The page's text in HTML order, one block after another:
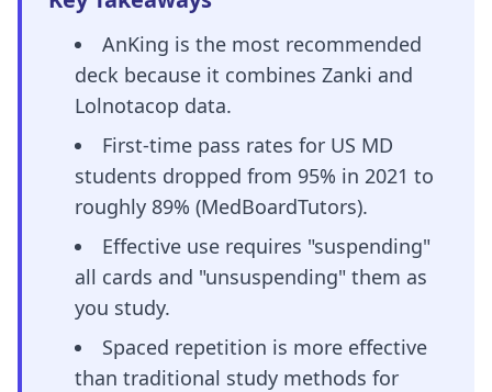
AnKing is the most recommended
deck because it combines Zanki and
Lolnotacop data.
First-time pass rates for US MD
students dropped from 95% in 2021 to
roughly 89% (MedBoardTutors).
Effective use requires "suspending"
all cards and "unsuspending" them as
you study.
Spaced repetition is more effective
than traditional study methods for